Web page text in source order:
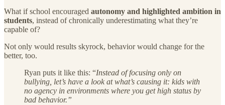
What if school encouraged autonomy and highlighted ambition in
students, instead of chronically underestimating what they’re
capable of?
Not only would results skyrock, behavior would change for the
better, too.
Ryan puts it like this: “Instead of focusing only on
bullying, let’s have a look at what’s causing it: kids with
no agency in environments where you get high status by
bad behavior.”